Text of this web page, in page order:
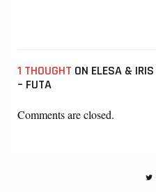
1 THOUGHT ON ELESA &
– FUTA
Comments are closed.